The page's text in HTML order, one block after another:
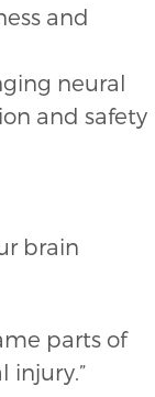
and
neural
and safety
brain
parts of
injury.”